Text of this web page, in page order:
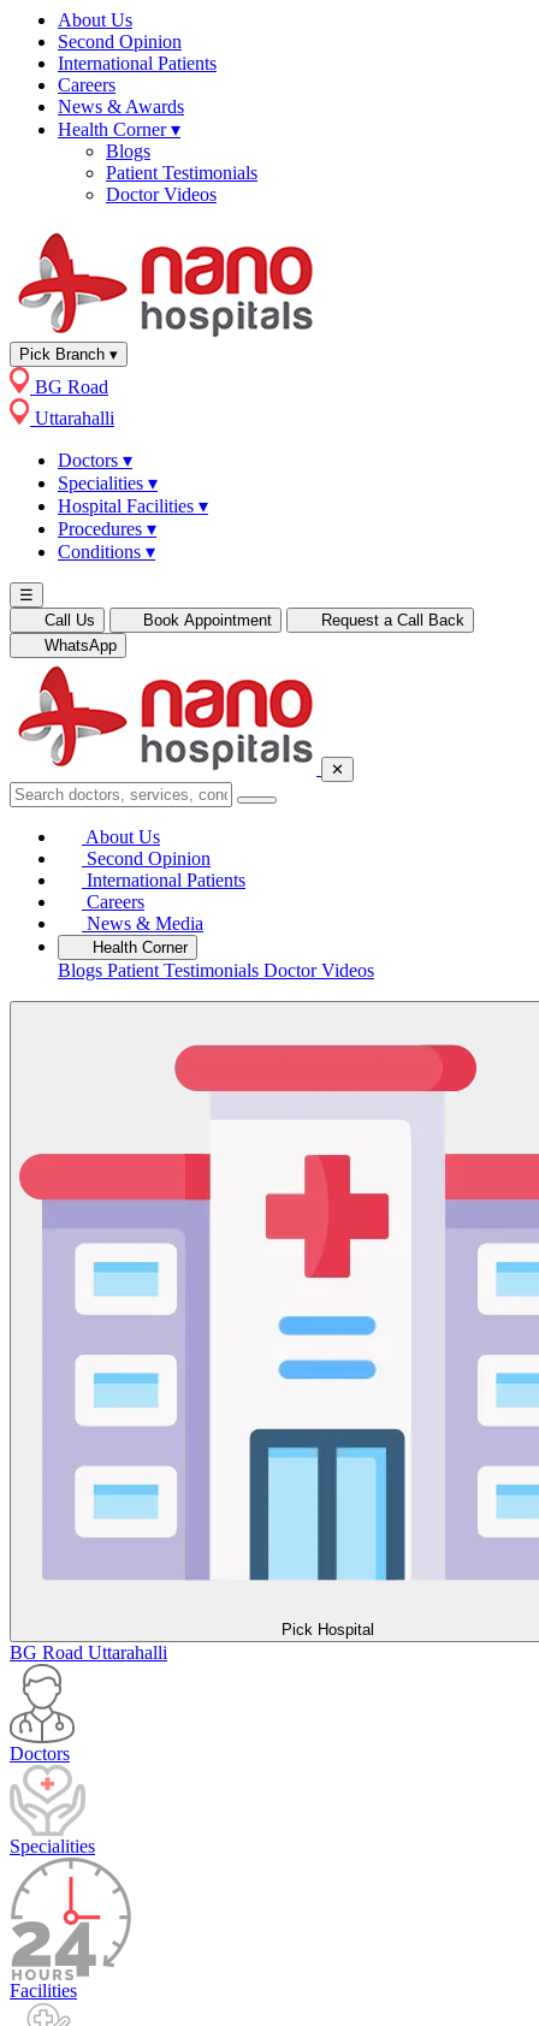
About Us
Second Opinion
International Patients
Careers
News & Awards
Health Corner▾
Blogs
Patient Testimonials
Doctor Videos
Pick Branch ▾
BG Road
Uttarahalli
Doctors ▾
Specialities ▾
Hospital Facilities ▾
Procedures ▾
Conditions ▾
☰
Call Us
Book Appointment
Request a Call Back
WhatsApp
✕
About Us
Second Opinion
International Patients
Careers
News & Media
Health Corner
Blogs Patient Testimonials Doctor Videos
Pick Hospital
BG Road Uttarahalli
Doctors
Specialities
Facilities